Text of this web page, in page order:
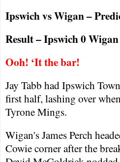
Ipswich vs Wigan –
Result – Ipswich 0
Ooh! ‘It the bar!
Jay Tabb hadIpswichTown
first half, lashing over
Tyrone Mings.
Wigan's James Perch
Cowie corner after the